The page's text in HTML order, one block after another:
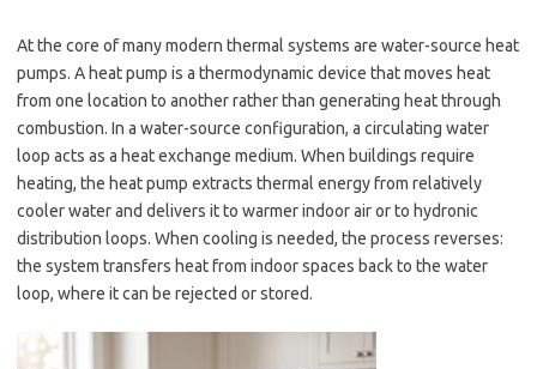
At the core of many modern thermal systems are water-source heat
pumps. A heat pump is a thermodynamic device that moves heat
from one location to another rather than generating heat through
combustion. In a water-source configuration, a circulating water
loop acts as a heat exchange medium. When buildings require
heating, the heat pump extracts thermal energy from relatively
cooler water and delivers it to warmer indoor air or to hydronic
distribution loops. When cooling is needed, the process reverses:
the system transfers heat from indoor spaces back to the water
loop, where it can be rejected or stored.